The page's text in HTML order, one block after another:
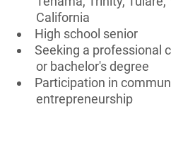
California
High school senior
Seeking a professional
or bachelor's degree
Participation in
entrepreneurship